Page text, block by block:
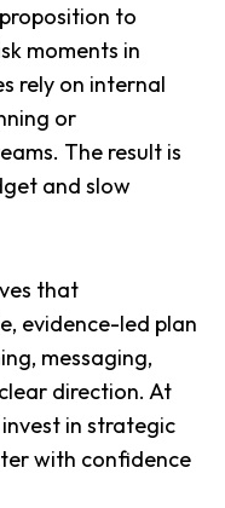
to
moments in
rely on internal
or
The result is
and slow
that
evidence-led plan
messaging,
direction. At
in strategic
with confidence